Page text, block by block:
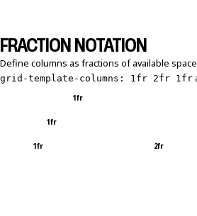
FRACTION NOTATION
Define columns as fractions of available
grid-template-columns: 1fr 2fr 1fr
1fr
1fr
1fr 2fr